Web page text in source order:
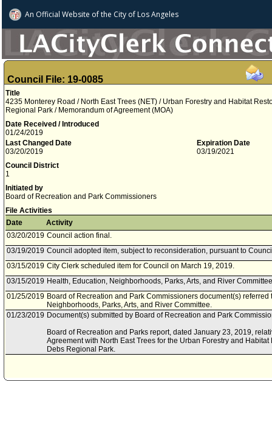
An Official Website ofthe City of Los Angeles
Council File: 19-0085
Title
4235 Monterey Road / North East Trees (NET) / Urban Forestry and Habitat
Regional Park / Memorandum of Agreement (MOA)
Date Received / Introduced
01/24/2019
Last Changed Date
03/20/2019
Expiration Date
03/19/2021
Council District
1
Initiated by
Board of Recreation and Park Commissioners
File Activities
Date
Activity
03/20/2019 Council action final.
03/19/2019 Council adopted item, subject to reconsideration, pursuant to
03/15/2019 City Clerk scheduled item for Council on March 19, 2019.
03/15/2019 Health, Education, Neighborhoods, Parks, Arts, and River
01/25/2019 Board of Recreation and Park Commissioners document(s) referred
Neighborhoods, Parks, Arts, and River Committee.
01/23/2019 Document(s) submitted by Board of Recreation and Park
Board of Recreation and Parks report, dated January 23, 2019,
Agreement with North East Trees for the Urban Forestry and
Debs Regional Park.